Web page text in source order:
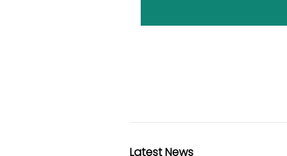
Latest News